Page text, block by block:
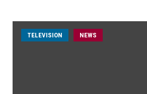
TELEVISION NEWS